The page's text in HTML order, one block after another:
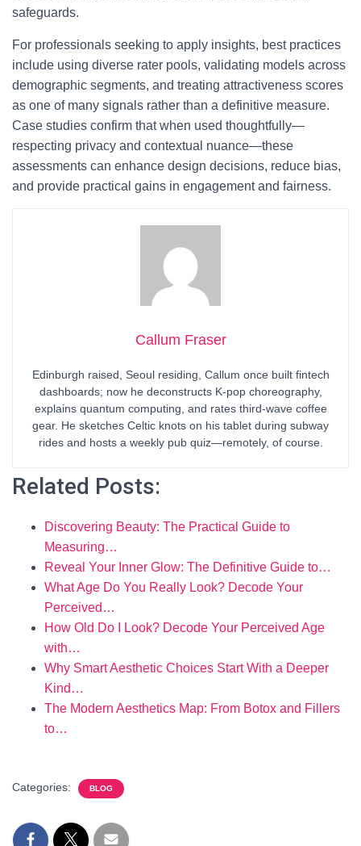
safeguards.
For professionals seeking to apply insights, best practices
include using diverse rater pools, validating models across
demographic segments, and treating attractiveness scores
as one of many signals rather than a definitive measure.
Case studies confirm that when used thoughtfully—
respecting privacy and contextual nuance—these
assessments can enhance design decisions, reduce bias,
and provide practical gains in engagement and fairness.
Callum Fraser
Edinburgh raised, Seoul residing, Callum once built fintech
dashboards; now he deconstructs K-pop choreography,
explains quantum computing, and rates third-wave coffee
gear. He sketches Celtic knots on his tablet during subway
rides and hosts a weekly pub quiz—remotely, of course.
Related Posts:
Discovering Beauty: The Practical Guide to
Measuring…
Reveal Your Inner Glow: The Definitive Guide to…
What Age Do You Really Look? Decode Your
Perceived…
How Old Do I Look? Decode Your Perceived Age
with…
Why Smart Aesthetic Choices Start With a Deeper
Kind…
The Modern Aesthetics Map: From Botox and Fillers
to…
Categories: BLOG